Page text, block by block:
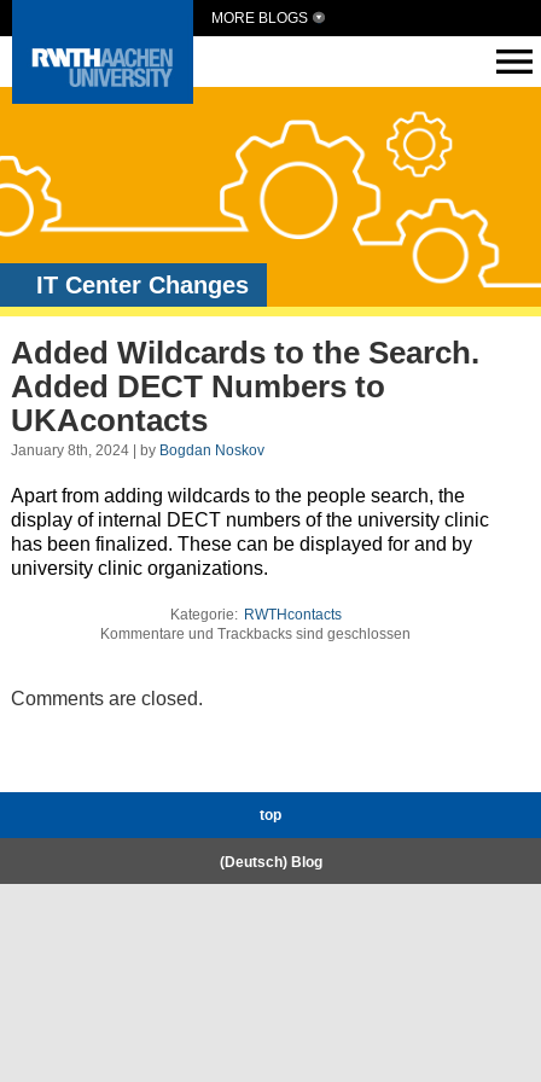
MORE BLOGS
IT Center Changes
Added Wildcards to the Search.
Added DECT Numbers to
UKAcontacts
January 8th, 2024 | by Bogdan Noskov
Apart from adding wildcards to the people search, the
display of internal DECT numbers of the university clinic
has been finalized. These can be displayed for and by
university clinic organizations.
Kategorie: RWTHcontacts
Kommentare und Trackbacks sind geschlossen
Comments are closed.
top
(Deutsch) Blog